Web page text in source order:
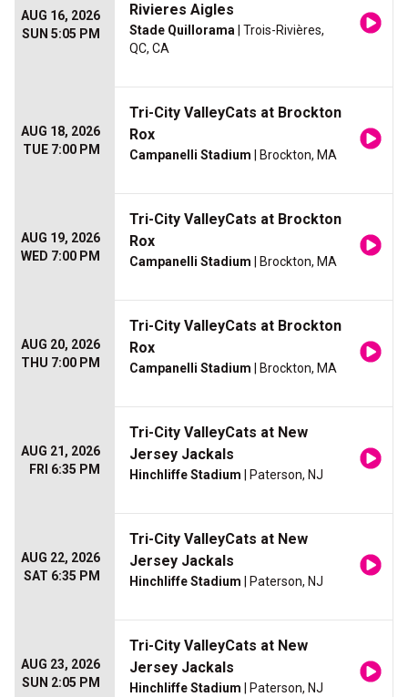
AUG 16, 2026
SUN 5:05 PM
Rivieres Aigles
Stade Quillorama | Trois-Rivières,
QC, CA
AUG 18, 2026
TUE 7:00 PM
Tri-City ValleyCats at Brockton
Rox
Campanelli Stadium | Brockton, MA
AUG 19, 2026
WED 7:00 PM
Tri-City ValleyCats at Brockton
Rox
Campanelli Stadium | Brockton, MA
AUG 20, 2026
THU 7:00 PM
Tri-City ValleyCats at Brockton
Rox
Campanelli Stadium | Brockton, MA
AUG 21, 2026
FRI 6:35 PM
Tri-City ValleyCats at New
Jersey Jackals
Hinchliffe Stadium | Paterson, NJ
AUG 22, 2026
SAT 6:35 PM
Tri-City ValleyCats at New
Jersey Jackals
Hinchliffe Stadium | Paterson, NJ
AUG 23, 2026
SUN 2:05 PM
Tri-City ValleyCats at New
Jersey Jackals
Hinchliffe Stadium | Paterson, NJ